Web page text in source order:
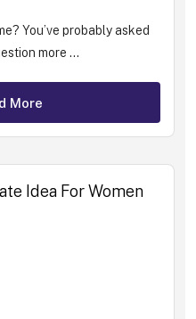
You’ve probably asked
more ...
More